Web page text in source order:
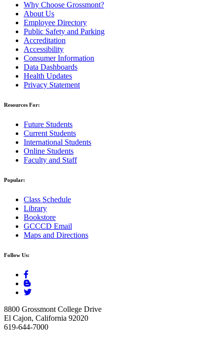
Why Choose Grossmont?
About Us
Employee Directory
Public Safety and Parking
Accreditation
Accessibility
Consumer Information
Data Dashboards
Health Updates
Privacy Statement
Resources For:
Future Students
Current Students
International Students
Online Students
Faculty and Staff
Popular:
Class Schedule
Library
Bookstore
GCCCD Email
Maps and Directions
Follow Us:
8800 Grossmont College Drive
El Cajon, California 92020
619-644-7000